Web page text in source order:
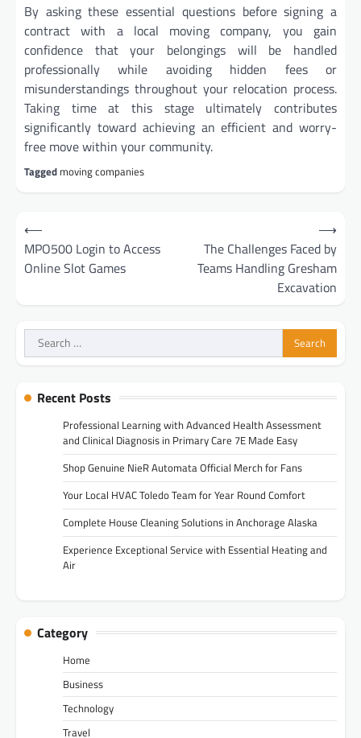
By asking these essential questions before signing a
contract with a local moving company, you gain
confidence that your belongings will be handled
professionally while avoiding hidden fees or
misunderstandings throughout your relocation process.
Taking time at this stage ultimately contributes
significantly toward achieving an efficient and worry-
free move within your community.
Tagged moving companies
Post
navigation
⟵
MPO500 Login to Access
Online Slot Games
The Challenges Faced by
Teams Handling Gresham
Excavation
⟶
Search
for:
Recent Posts
Professional Learning with Advanced Health Assessment
and Clinical Diagnosis in Primary Care 7E Made Easy
Shop Genuine NieR Automata Official Merch for Fans
Your Local HVAC Toledo Team for Year Round Comfort
Complete House Cleaning Solutions in Anchorage Alaska
Experience Exceptional Service with Essential Heating and
Air
Category
Home
Business
Technology
Travel